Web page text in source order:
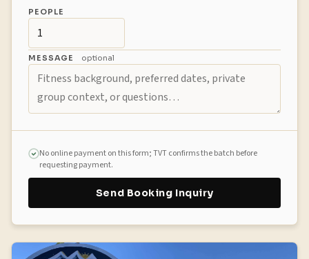
PEOPLE
MESSAGE optional
No online payment on this form; TVT confirms the batch before
requesting payment.
Send Booking Inquiry